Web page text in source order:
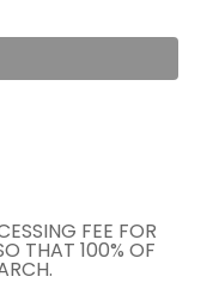
FEE FOR
THAT 100% OF